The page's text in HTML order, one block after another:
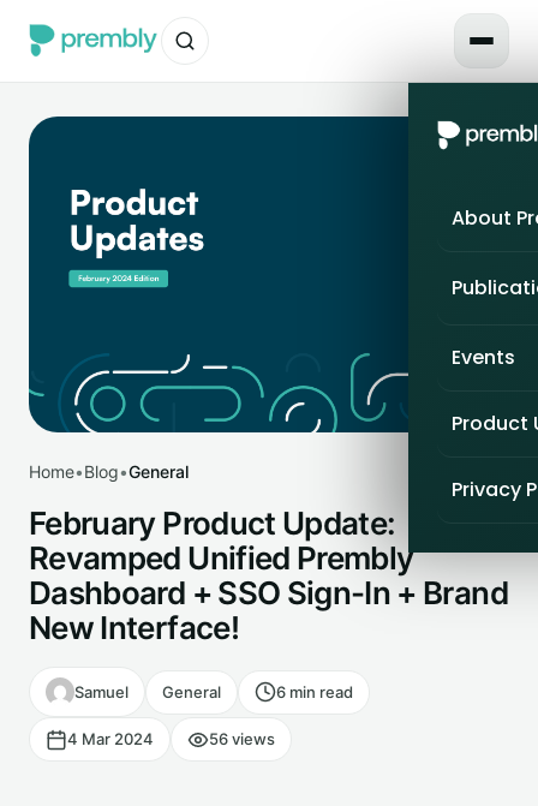
About
Events
Product
Privacy
Home•Blog•General
February Product Update:
Revamped Unified Prembly
Dashboard + SSO Sign-In + Brand
New Interface!
Samuel General 6 min read
4 Mar 2024 56 views